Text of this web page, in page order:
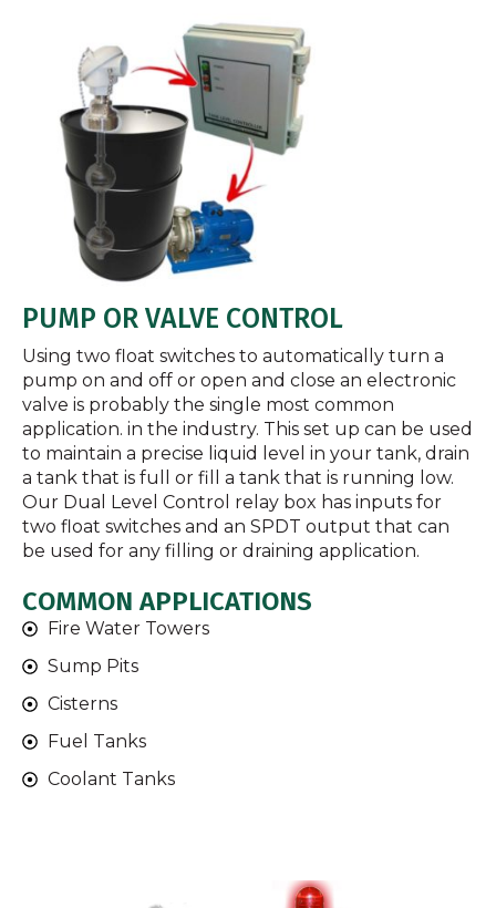
PUMP OR VALVE CONTROL
Using two float switches to automatically turn a
pump on and off or open and close an electronic
valve is probably the single most common
application. in the industry. This set up can be used
to maintain a precise liquid level in your tank, drain
a tank that is full or fill a tank that is running low.
Our Dual Level Control relay box has inputs for
two float switches and an SPDT output that can
be used for any filling or draining application.
COMMON APPLICATIONS
Fire Water Towers
Sump Pits
Cisterns
Fuel Tanks
Coolant Tanks